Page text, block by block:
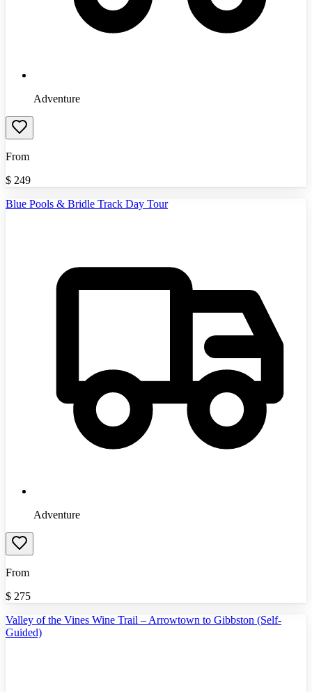
Adventure
From
$ 249
Blue Pools & Bridle Track Day Tour
Adventure
From
$ 275
Valley of the Vines Wine Trail – Arrowtown to Gibbston (Self-
Guided)